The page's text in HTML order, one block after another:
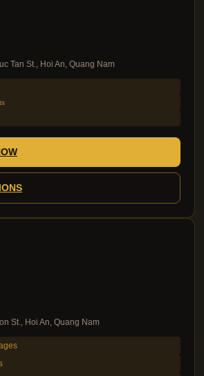
Tan St., Hoi An, Quang Nam
St., Hoi An, Quang Nam